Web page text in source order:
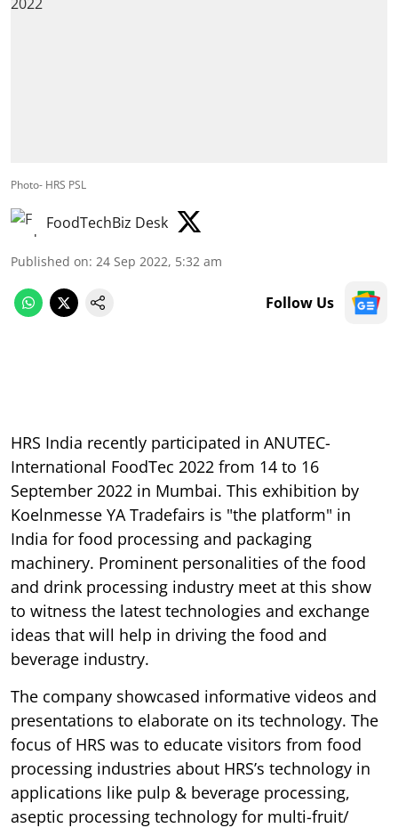
Photo- HRS PSL
FoodTechBiz Desk
Published on: 24 Sep 2022, 5:32 am
Follow Us
HRS India recently participated in ANUTEC-
International FoodTec 2022 from 14 to 16
September 2022 in Mumbai. This exhibition by
Koelnmesse YA Tradefairs is "the platform" in
India for food processing and packaging
machinery. Prominent personalities of the food
and drink processing industry meet at this show
to witness the latest technologies and exchange
ideas that will help in driving the food and
beverage industry.
The company showcased informative videos and
presentations to elaborate on its technology. The
focus of HRS was to educate visitors from food
processing industries about HRS’s technology in
applications like pulp & beverage processing,
aseptic processing technology for multi-fruit/